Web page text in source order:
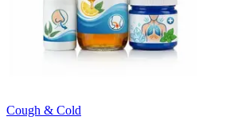
Cough & Cold